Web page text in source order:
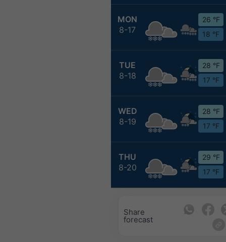
MON
8-17
26 °F
18 °F
TUE
8-18
28 °F
17 °F
WED
8-19
28 °F
17 °F
THU
8-20
29 °F
17 °F
Share
forecast